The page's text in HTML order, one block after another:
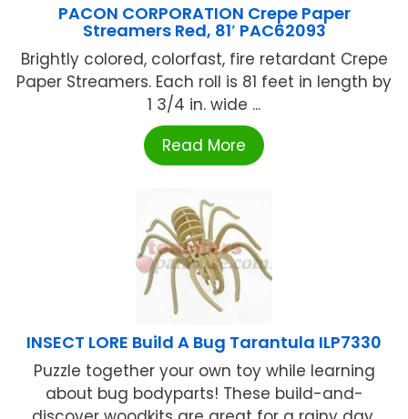
PACON CORPORATION Crepe Paper
Streamers Red, 81′ PAC62093
Brightly colored, colorfast, fire retardant Crepe
Paper Streamers. Each roll is 81 feet in length by
1 3/4 in. wide ...
Read More
INSECT LORE Build A Bug Tarantula ILP7330
Puzzle together your own toy while learning
about bug bodyparts! These build-and-